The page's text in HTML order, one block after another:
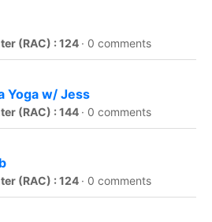
(RAC) : 124 · 0 comments
Yoga w/ Jess
(RAC) : 144 · 0 comments
(RAC) : 124 · 0 comments